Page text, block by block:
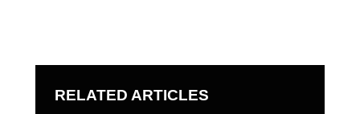
RELATED ARTICLES